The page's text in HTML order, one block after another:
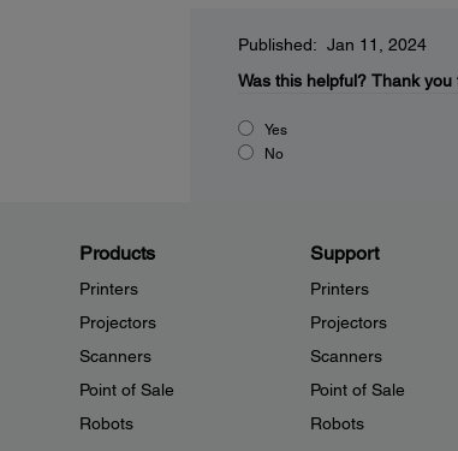
Published: Jan 11, 2024
Was this helpful? Thank you
Yes
No
Products
Printers
Projectors
Scanners
Point of Sale
Robots
Support
Printers
Projectors
Scanners
Point of Sale
Robots